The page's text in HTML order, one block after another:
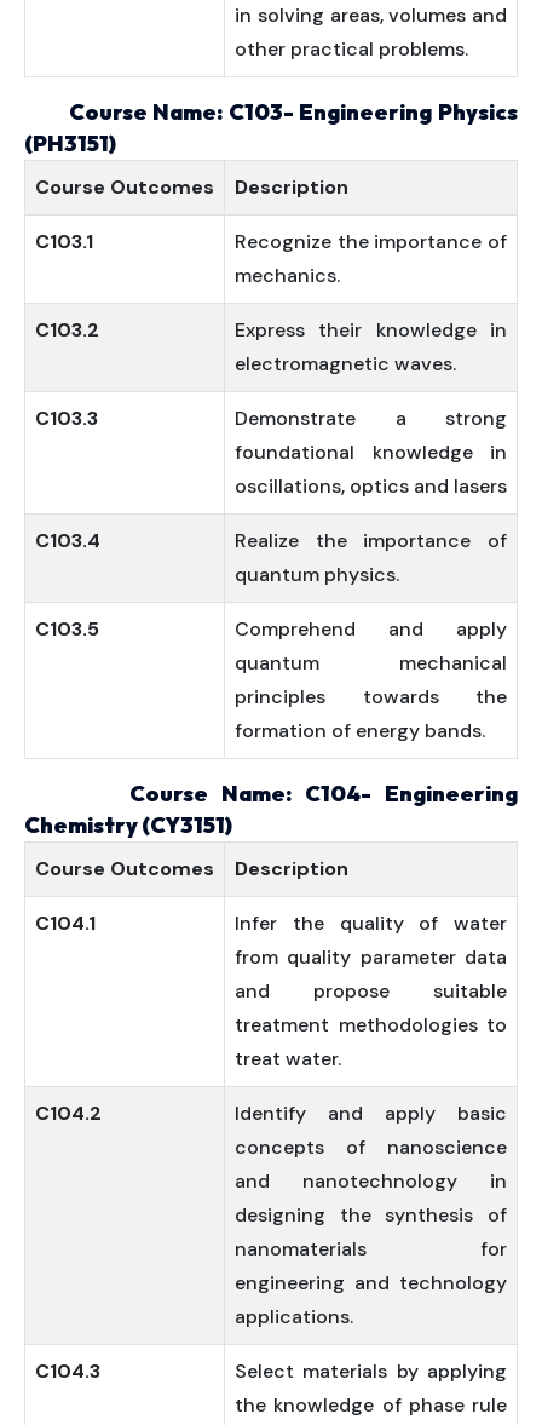
in solving areas, volumes and
other practical problems.
Course Name: C103- Engineering Physics
(PH3151)
Course Outcomes Description
C103.1
Recognize the importance of
mechanics.
C103.2
Express their knowledge in
electromagnetic waves.
C103.3
Demonstrate a strong
foundational knowledge in
oscillations, optics and lasers
C103.4
Realize the importance of
quantum physics.
C103.5
Comprehend and apply
quantum mechanical
principles towards the
formation of energy bands.
Course Name: C104- Engineering
Chemistry (CY3151)
Course Outcomes Description
C104.1
Infer the quality of water
from quality parameter data
and propose suitable
treatment methodologies to
treat water.
C104.2
Identify and apply basic
concepts of nanoscience
and nanotechnology in
designing the synthesis of
nanomaterials for
engineering and technology
applications.
C104.3
Select materials by applying
the knowledge of phase rule